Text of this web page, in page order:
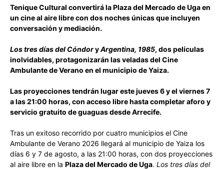
Tenique Cultural convertirá la Plaza del Mercado de Uga en
un cine al aire libre con dos noches únicas que incluyen
conversación y mediación.
Los tres días del CóndoryArgentina, 1985, dos películas
inolvidables, protagonizarán las veladas del Cine
Ambulante de Verano en el municipio de Yaiza.
Las proyecciones tendrán lugar este jueves 6 y el viernes 7
a las 21:00 horas, con acceso libre hasta completar aforo y
servicio gratuito de guaguas desde Arrecife.
Tras un exitoso recorrido por cuatro municipios el Cine
Ambulante de Verano 2026 llegará al municipio de Yaiza los
días 6 y 7 de agosto, a las 21:00 horas, con dos proyecciones
al aire libre en la Plaza del Mercado de Uga. Los tres días del